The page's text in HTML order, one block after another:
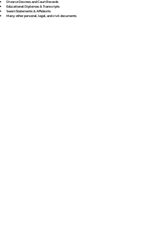
Divorce Decrees and Court Records
Educational Diplomas & Transcripts
Sworn Statements & Affidavits
Many other personal, legal, and civil documents